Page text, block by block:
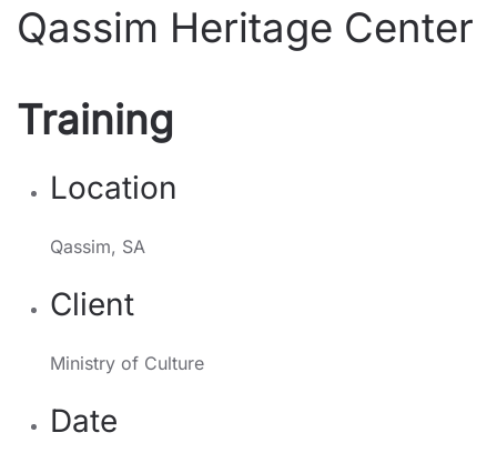
Qassim Heritage Center
Training
Location
Qassim, SA
Client
Ministry of Culture
Date